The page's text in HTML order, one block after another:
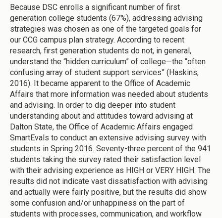
Because DSC enrolls a significant number of first
generation college students (67%), addressing advising
strategies was chosen as one of the targeted goals for
our CCG campus plan strategy. According to recent
research, first generation students do not, in general,
understand the “hidden curriculum” of college—the “often
confusing array of student support services” (Haskins,
2016). It became apparent to the Office of Academic
Affairs that more information was needed about students
and advising. In order to dig deeper into student
understanding about and attitudes toward advising at
Dalton State, the Office of Academic Affairs engaged
SmartEvals to conduct an extensive advising survey with
students in Spring 2016. Seventy-three percent of the 941
students taking the survey rated their satisfaction level
with their advising experience as HIGH or VERY HIGH. The
results did not indicate vast dissatisfaction with advising
and actually were fairly positive, but the results did show
some confusion and/or unhappiness on the part of
students with processes, communication, and workflow